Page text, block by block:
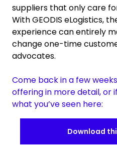
suppliers that only care
With GEODIS eLogistics,
experience can entirely
change one-time
advocates.
Come back in a few
offering in more detail, or
what you’ve seen here:
Download